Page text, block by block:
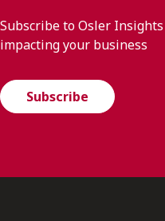
Subscribe to Osler
impacting your business
Subscribe